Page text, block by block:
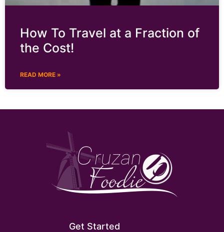
How To Travel at a Fraction of
the Cost!
READ MORE »
Get Started